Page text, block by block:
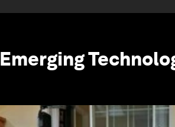
Emerging